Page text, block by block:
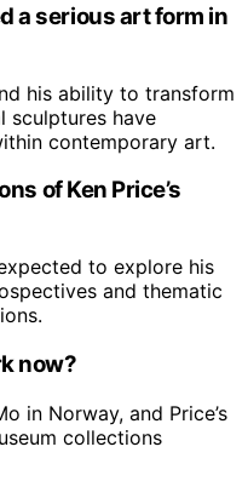
a serious art form in
his ability to transform
sculptures have
contemporary art.
of Ken Price’s
to explore his
and thematic
now?
in Norway, and Price’s
collections